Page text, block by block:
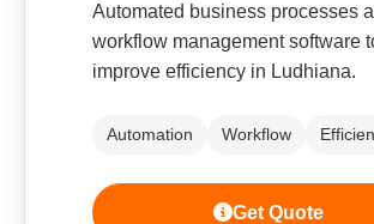
Automated business processes
workflow management software
improve efficiency in Ludhiana.
Automation Workflow
Get Quote